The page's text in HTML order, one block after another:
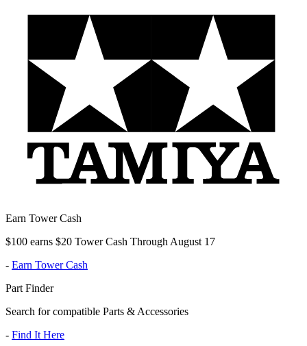
Earn Tower Cash
$100 earns $20 Tower Cash Through August 17
- Earn Tower Cash
Part Finder
Search for compatible Parts & Accessories
- Find It Here